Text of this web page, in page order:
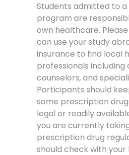
Students admitted to
program are
own healthcare.
can use your study
insurance to find local
professionals including
counselors, and
Participants should
some prescription
legal or readily
you are currently
prescription drug
should check with your